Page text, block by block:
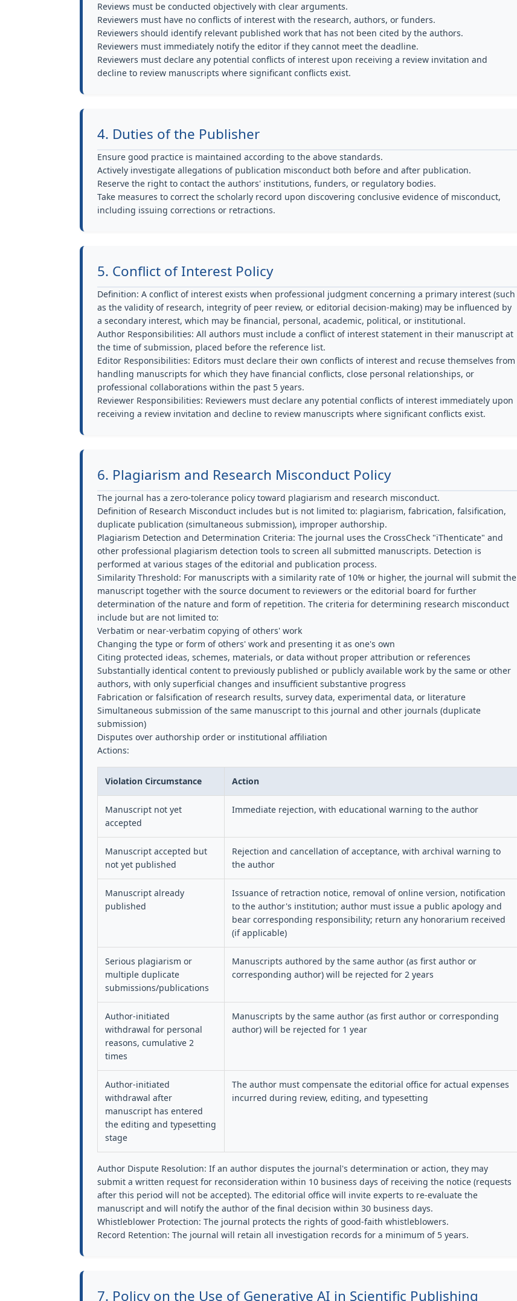
Reviews must be conducted objectively with clear arguments.
Reviewers must have no conflicts of interest with the research, authors, or funders.
Reviewers should identify relevant published work that has not been cited by the authors.
Reviewers must immediately notify the editor if they cannot meet the deadline.
Reviewers must declare any potential conflicts of interest upon receiving a review invitation and
decline to review manuscripts where significant conflicts exist.
4. Duties of the Publisher
Ensure good practice is maintained according to the above standards.
Actively investigate allegations of publication misconduct both before and after publication.
Reserve the right to contact the authors' institutions, funders, or regulatory bodies.
Take measures to correct the scholarly record upon discovering conclusive evidence of misconduct,
including issuing corrections or retractions.
5. Conflict of Interest Policy
Definition: A conflict of interest exists when professional judgment concerning a primary interest (such
as the validity of research, integrity of peer review, or editorial decision-making) may be influenced by
a secondary interest, which may be financial, personal, academic, political, or institutional.
Author Responsibilities: All authors must include a conflict of interest statement in their manuscript at
the time of submission, placed before the reference list.
Editor Responsibilities: Editors must declare their own conflicts of interest and recuse themselves from
handling manuscripts for which they have financial conflicts, close personal relationships, or
professional collaborations within the past 5 years.
Reviewer Responsibilities: Reviewers must declare any potential conflicts of interest immediately upon
receiving a review invitation and decline to review manuscripts where significant conflicts exist.
6. Plagiarism and Research Misconduct Policy
The journal has a zero-tolerance policy toward plagiarism and research misconduct.
Definition of Research Misconduct includes but is not limited to: plagiarism, fabrication, falsification,
duplicate publication (simultaneous submission), improper authorship.
Plagiarism Detection and Determination Criteria: The journal uses the CrossCheck "iThenticate" and
other professional plagiarism detection tools to screen all submitted manuscripts. Detection is
performed at various stages of the editorial and publication process.
Similarity Threshold: For manuscripts with a similarity rate of 10% or higher, the journal will submit the
manuscript together with the source document to reviewers or the editorial board for further
determination of the nature and form of repetition. The criteria for determining research misconduct
include but are not limited to:
Verbatim or near-verbatim copying of others' work
Changing the type or form of others' work and presenting it as one's own
Citing protected ideas, schemes, materials, or data without proper attribution or references
Substantially identical content to previously published or publicly available work by the same or other
authors, with only superficial changes and insufficient substantive progress
Fabrication or falsification of research results, survey data, experimental data, or literature
Simultaneous submission of the same manuscript to this journal and other journals (duplicate
submission)
Disputes over authorship order or institutional affiliation
Actions:
Violation Circumstance Action
Manuscript not yet
accepted
Immediate rejection, with educational warning to the author
Manuscript accepted but
not yet published
Rejection and cancellation of acceptance, with archival warning to
the author
Manuscript already
published
Issuance of retraction notice, removal of online version, notification
to the author's institution; author must issue a public apology and
bear corresponding responsibility; return any honorarium received
(if applicable)
Serious plagiarism or
multiple duplicate
submissions/publications
Manuscripts authored by the same author (as first author or
corresponding author) will be rejected for 2 years
Author-initiated
withdrawal for personal
reasons, cumulative 2
times
Manuscripts by the same author (as first author or corresponding
author) will be rejected for 1 year
Author-initiated
withdrawal after
manuscript has entered
the editing and typesetting
stage
The author must compensate the editorial office for actual expenses
incurred during review, editing, and typesetting
Author Dispute Resolution: If an author disputes the journal's determination or action, they may
submit a written request for reconsideration within 10 business days of receiving the notice (requests
after this period will not be accepted). The editorial office will invite experts to re-evaluate the
manuscript and will notify the author of the final decision within 30 business days.
Whistleblower Protection: The journal protects the rights of good-faith whistleblowers.
Record Retention: The journal will retain all investigation records for a minimum of 5 years.
7. Policy on the Use of Generative AI in Scientific Publishing